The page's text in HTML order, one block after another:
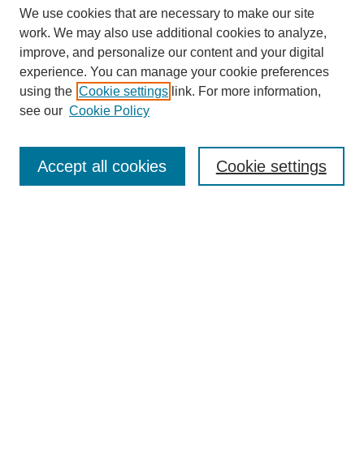
Journal Home
About This Journal
Aims & Scope
Editorial Review Board
Submit Article
We use cookies that are necessary to make our site
work. We may also use additional cookies to analyze,
improve, and personalize our content and your digital
experience. You can manage your cookie preferences
using the Cookie settings link. For more information,
see our Cookie Policy
Cookie settings
Accept all cookies